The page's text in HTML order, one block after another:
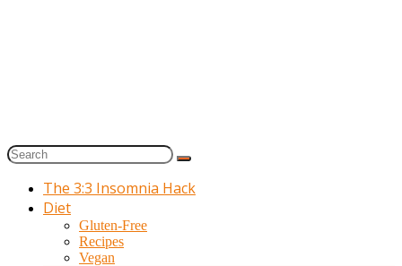
The 3:3 Insomnia Hack
Diet
Gluten-Free
Recipes
Vegan